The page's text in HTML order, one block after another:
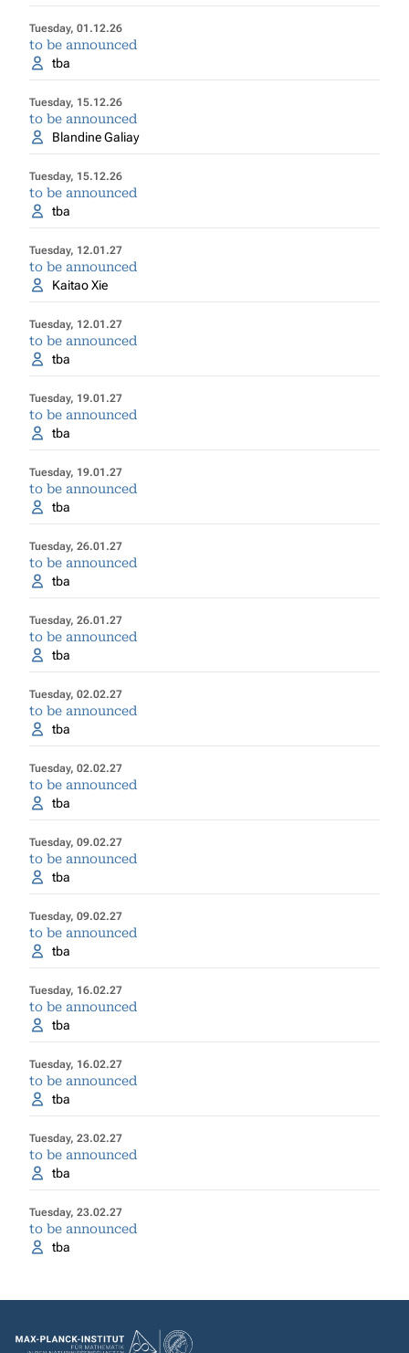
Tuesday, 01.12.26
to be announced
tba
Tuesday, 15.12.26
to be announced
Blandine Galiay
Tuesday, 15.12.26
to be announced
tba
Tuesday, 12.01.27
to be announced
Kaitao Xie
Tuesday, 12.01.27
to be announced
tba
Tuesday, 19.01.27
to be announced
tba
Tuesday, 19.01.27
to be announced
tba
Tuesday, 26.01.27
to be announced
tba
Tuesday, 26.01.27
to be announced
tba
Tuesday, 02.02.27
to be announced
tba
Tuesday, 02.02.27
to be announced
tba
Tuesday, 09.02.27
to be announced
tba
Tuesday, 09.02.27
to be announced
tba
Tuesday, 16.02.27
to be announced
tba
Tuesday, 16.02.27
to be announced
tba
Tuesday, 23.02.27
to be announced
tba
Tuesday, 23.02.27
to be announced
tba